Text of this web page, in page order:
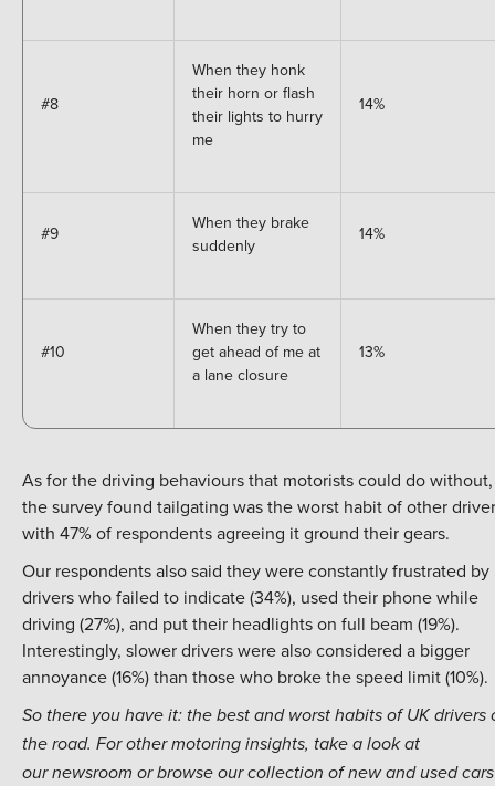
#8
When they honk
their horn or flash
their lights to hurry
me
14%
#9
When they brake
suddenly
14%
#10
When they try to
get ahead of me at
a lane closure
13%
As for the driving behaviours that motorists could do without,
the survey found tailgating was the worst habit of other
with 47% of respondents agreeing it ground their gears.
Our respondents also said they were constantly frustrated by
drivers who failed to indicate (34%), used their phone while
driving (27%), and put their headlights on full beam (19%).
Interestingly, slower drivers were also considered a bigger
annoyance (16%) than those who broke the speed limit (10%).
So there you have it: the best and worst habits of UK drivers
the road. For other motoring insights, take a look at
ournewsroom or browse our collection ofnewandused cars